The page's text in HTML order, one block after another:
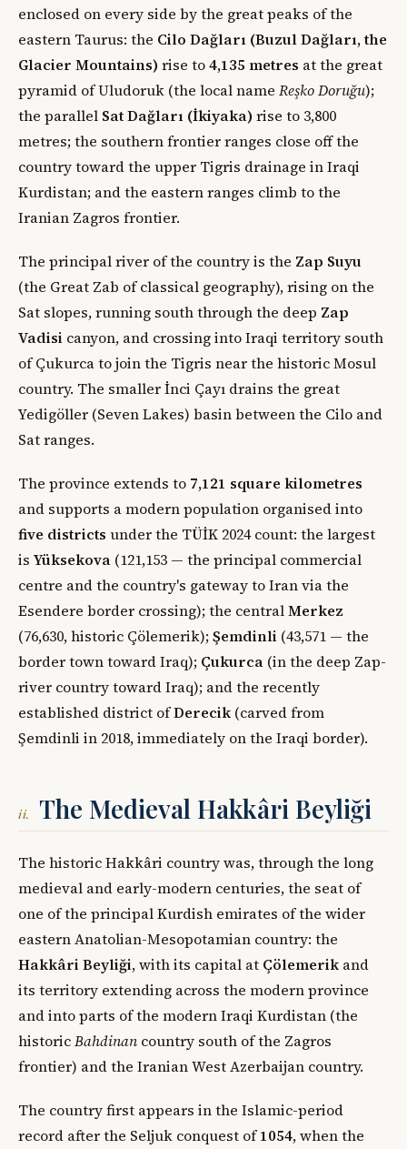
enclosed on every side by the great peaks of the
eastern Taurus: the Cilo Dağları (Buzul Dağları, the
Glacier Mountains) rise to4,135 metres at the great
pyramid of Uludoruk (the local name Reşko Doruğu);
the parallel Sat Dağları (İkiyaka) rise to 3,800
metres; the southern frontier ranges close off the
country toward the upper Tigris drainage in Iraqi
Kurdistan; and the eastern ranges climb to the
Iranian Zagros frontier.
The principal river of the country is the Zap Suyu
(the Great Zab of classical geography), rising on the
Sat slopes, running south through the deep Zap
Vadisi canyon, and crossing into Iraqi territory south
of Çukurca to join the Tigris near the historic Mosul
country. The smaller İnci Çayı drains the great
Yedigöller (Seven Lakes) basin between the Cilo and
Sat ranges.
The province extends to 7,121 square kilometres
and supports a modern population organised into
five districts under the TÜİK 2024 count: the largest
is Yüksekova (121,153 — the principal commercial
centre and the country's gateway to Iran via the
Esendere border crossing); the centralMerkez
(76,630, historic Çölemerik);Şemdinli (43,571 — the
border town toward Iraq); Çukurca (in the deep Zap-
river country toward Iraq); and the recently
established district ofDerecik (carved from
Şemdinli in 2018, immediately on the Iraqi border).
ii. The Medieval Hakkâri Beyliği
The historic Hakkâri country was, through the long
medieval and early-modern centuries, the seat of
one of the principal Kurdish emirates of the wider
eastern Anatolian-Mesopotamian country: the
Hakkâri Beyliği, with its capital at Çölemerik and
its territory extending across the modern province
and into parts of the modern Iraqi Kurdistan (the
historicBahdinan country south of the Zagros
frontier) and the Iranian West Azerbaijan country.
The country first appears in the Islamic-period
record after the Seljuk conquest of1054, when the